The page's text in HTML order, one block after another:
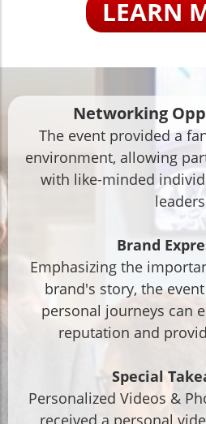
LEARN
Networking
The event provided a
environment, allowing
with like-minded
Brand
Emphasizing the
brand's story, the
personal journeys can
reputation and
Special
Personalized Videos &
received a personal